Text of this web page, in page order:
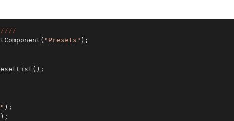
// //
"Presets" );
);